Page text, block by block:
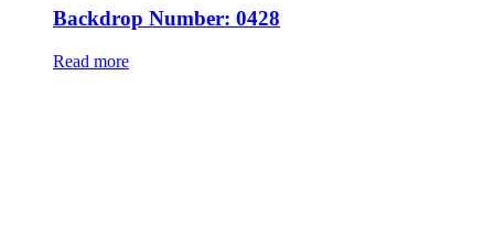
Backdrop Number: 0428
Read more